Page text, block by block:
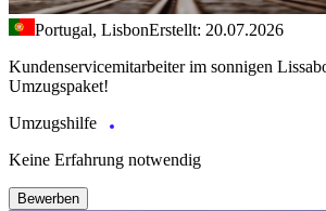
Portugal, LisbonErstellt: 20.07.2026
Kundenservicemitarbeiter im sonnigen
Umzugspaket!
Umzugshilfe
Keine Erfahrung notwendig
Bewerben